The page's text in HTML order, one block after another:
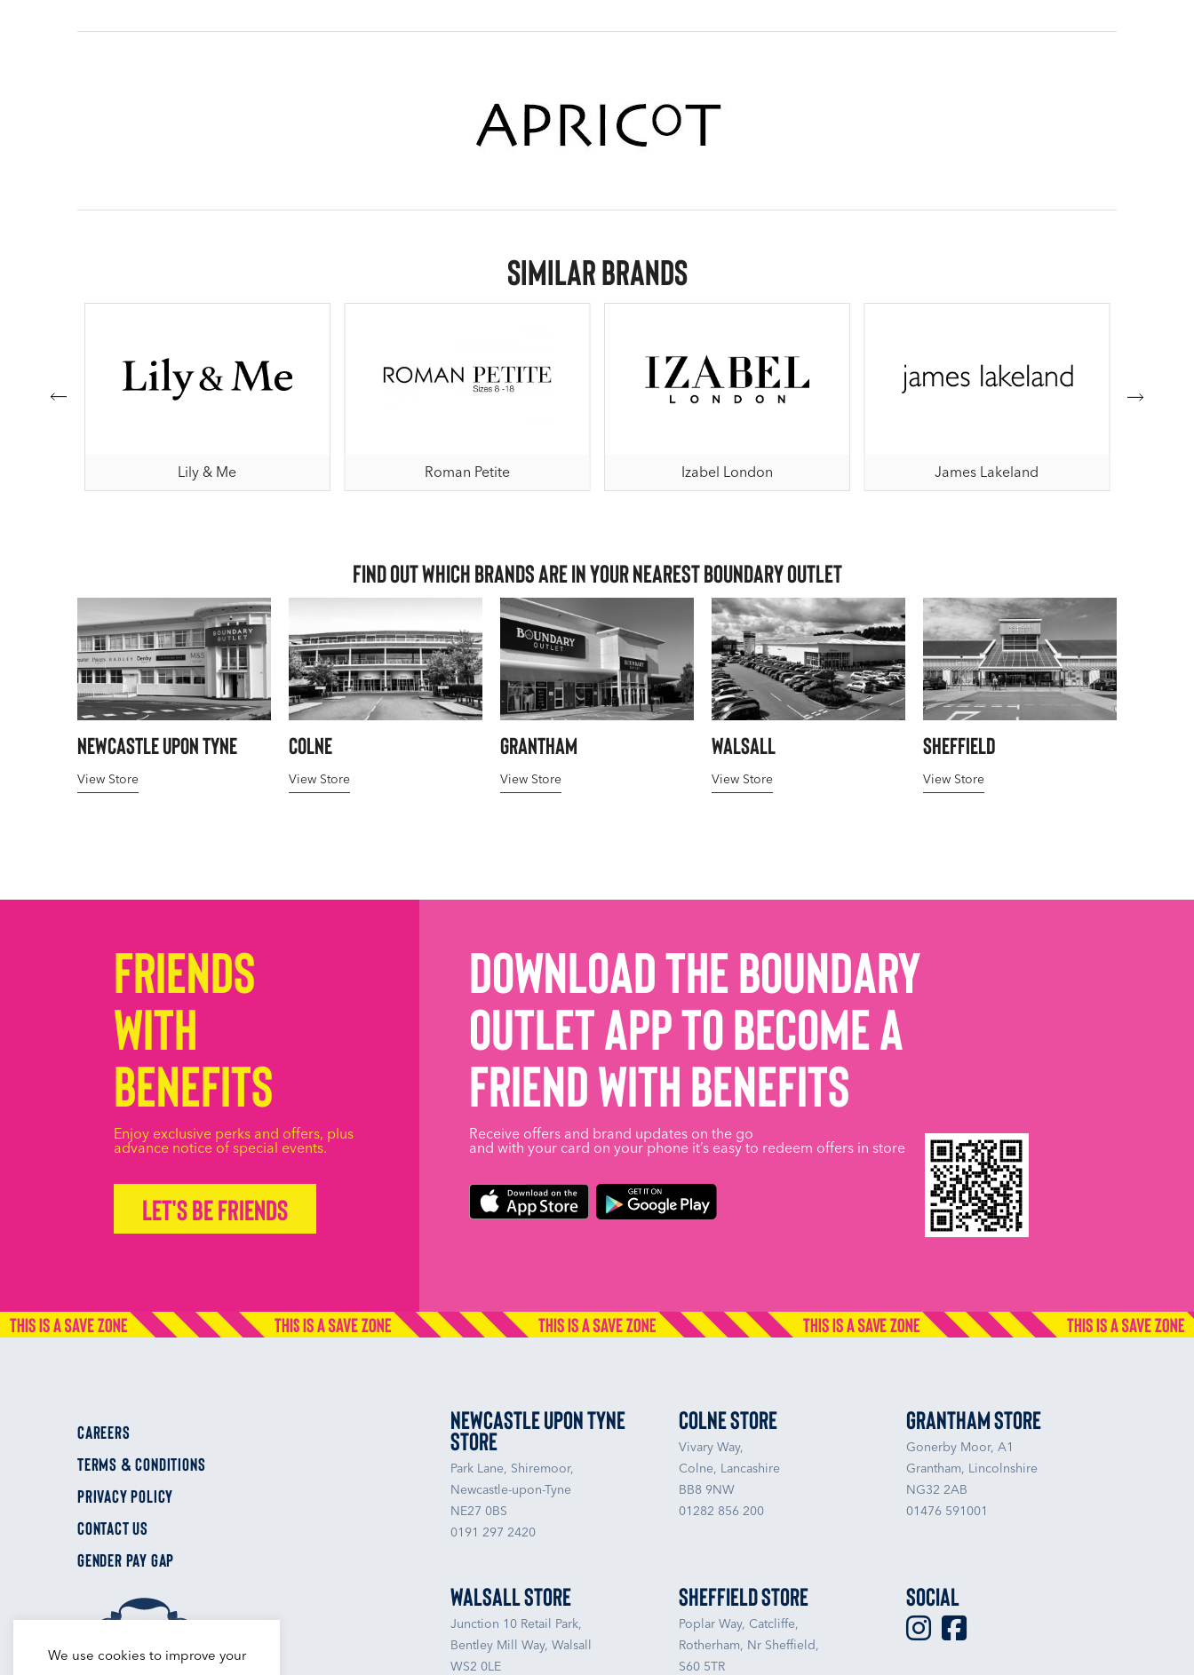
Similar Brands
Lily & Me Roman Petite Izabel London James Lakeland
Find out which brands are in your nearest Boundary Outlet
Newcastle upon Tyne
View Store
Colne
View Store
Grantham
View Store
Walsall
View Store
Sheffield
View Store
Friends
with
Benefits
Enjoy exclusive perks and offers, plus
advance notice of special events.
Let's be friends
Download the Boundary
Outlet App to become a
friend with benefits
Receive offers and brand updates on the go
and with your card on your phone it’s easy to redeem offers in store
CAREERS
TERMS & CONDITIONS
PRIVACY POLICY
CONTACT US
GENDER PAY GAP
Newcastle upon Tyne
Store
Park Lane, Shiremoor,
Newcastle-upon-Tyne
NE27 0BS
0191 297 2420
Colne Store
Vivary Way,
Colne, Lancashire
BB8 9NW
01282 856 200
Grantham Store
Gonerby Moor, A1
Grantham, Lincolnshire
NG32 2AB
01476 591001
Walsall Store
Junction 10 Retail Park,
Bentley Mill Way, Walsall
WS2 0LE
Sheffield Store
Poplar Way, Catcliffe,
Rotherham, Nr Sheffield,
S60 5TR
Social
We use cookies to improve your